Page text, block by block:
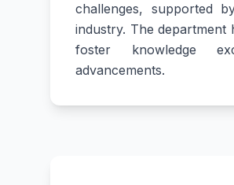
challenges, supported
industry. The department
foster knowledge
advancements.